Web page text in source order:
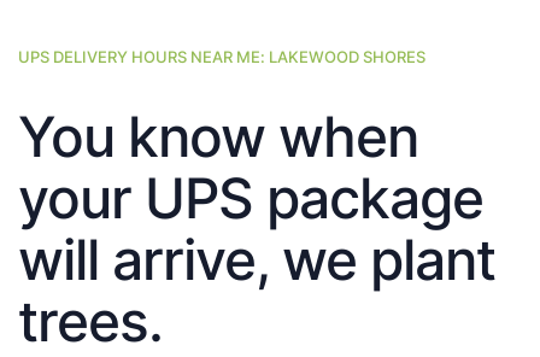
UPS DELIVERY HOURS NEAR ME: LAKEWOOD SHORES
You know when
your UPS package
will arrive, we plant
trees.